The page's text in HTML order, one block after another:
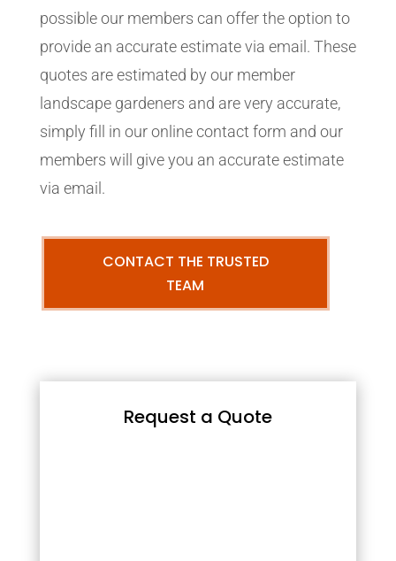
possible our members can offer the option to
provide an accurate estimate via email. These
quotes are estimated by our member
landscape gardeners and are very accurate,
simply fill in our online contact form and our
members will give you an accurate estimate
via email.
CONTACT THE TRUSTED
TEAM
Request a Quote